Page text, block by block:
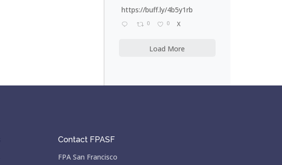
https://buff.ly/4b5y1rb
0 0 X
Load More
Contact FPASF
FPA San Francisco